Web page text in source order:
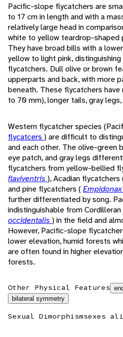
Pacific-slope flycatchers are
to 17 cm in length and with a
relatively large head in
white to yellow teardrop-shaped
They have broad bills with a
yellow to light pink,
flycatchers. Dull olive or brown
upperparts and back, with more
beneath. These flycatchers
to 70 mm), longer tails, gray
Western flycatcher species
flycatcers ) are difficult to
and each other. The olive-green
eye patch, and gray legs
flycatchers from yellow-bellied
flaviventris ), Acadian flycatchers
and pine flycatchers (
further differentiated by song.
indistinguishable from
occidentalis ) in the field and
However, Pacific-slope
lower elevation, humid forests
are often found in higher
forests.
Other Physical Features
bilateral symmetry
Sexual Dimorphismsexes